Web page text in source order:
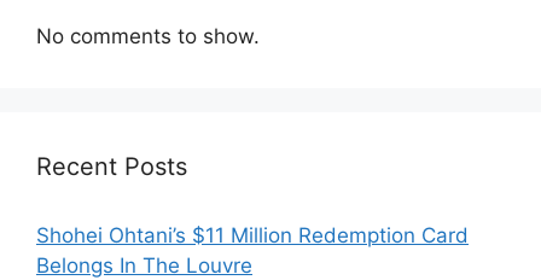
No comments to show.
Recent Posts
Shohei Ohtani’s $11 Million Redemption Card
Belongs In The Louvre